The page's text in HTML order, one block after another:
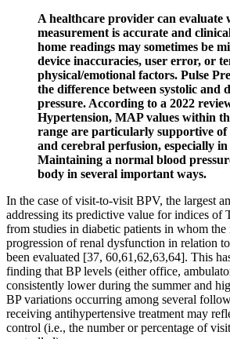
A healthcare provider can evaluate
measurement is accurate and
home readings may sometimes be
device inaccuracies, user error, or
physical/emotional factors. Pulse
the difference between systolic and
pressure. According to a 2022
Hypertension, MAP values within
range are particularly supportive of
and cerebral perfusion, especially
Maintaining a normal blood
body in several important ways.
In the case of visit-to-visit BPV, the largest
addressing its predictive value for indices of
from studies in diabetic patients in whom the
progression of renal dysfunction in relation
been evaluated [37, 60,61,62,63,64]. This
finding that BP levels (either office,
consistently lower during the summer and
BP variations occurring among several
receiving antihypertensive treatment may
control (i.e., the number or percentage of